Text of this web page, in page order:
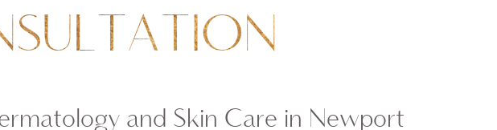
and Skin Care in Newport